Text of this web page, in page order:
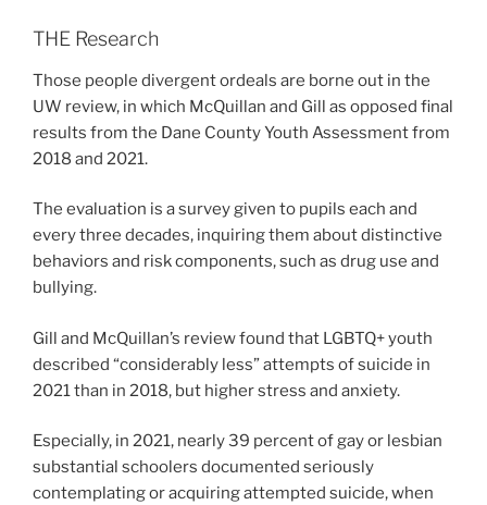
THE Research
Those people divergent ordeals are borne out in the
UW review, in which McQuillan and Gill as opposed final
results from the Dane County Youth Assessment from
2018 and 2021.
The evaluation is a survey given to pupils each and
every three decades, inquiring them about distinctive
behaviors and risk components, such as drug use and
bullying.
Gill and McQuillan’s review found that LGBTQ+ youth
described “considerably less” attempts of suicide in
2021 than in 2018, but higher stress and anxiety.
Especially, in 2021, nearly 39 percent of gay or lesbian
substantial schoolers documented seriously
contemplating or acquiring attempted suicide, when